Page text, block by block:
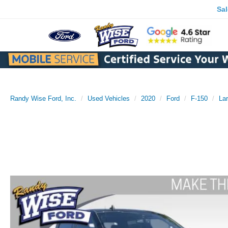
Randy Wise Ford, Inc. Used Vehicles 2020 Ford F-150